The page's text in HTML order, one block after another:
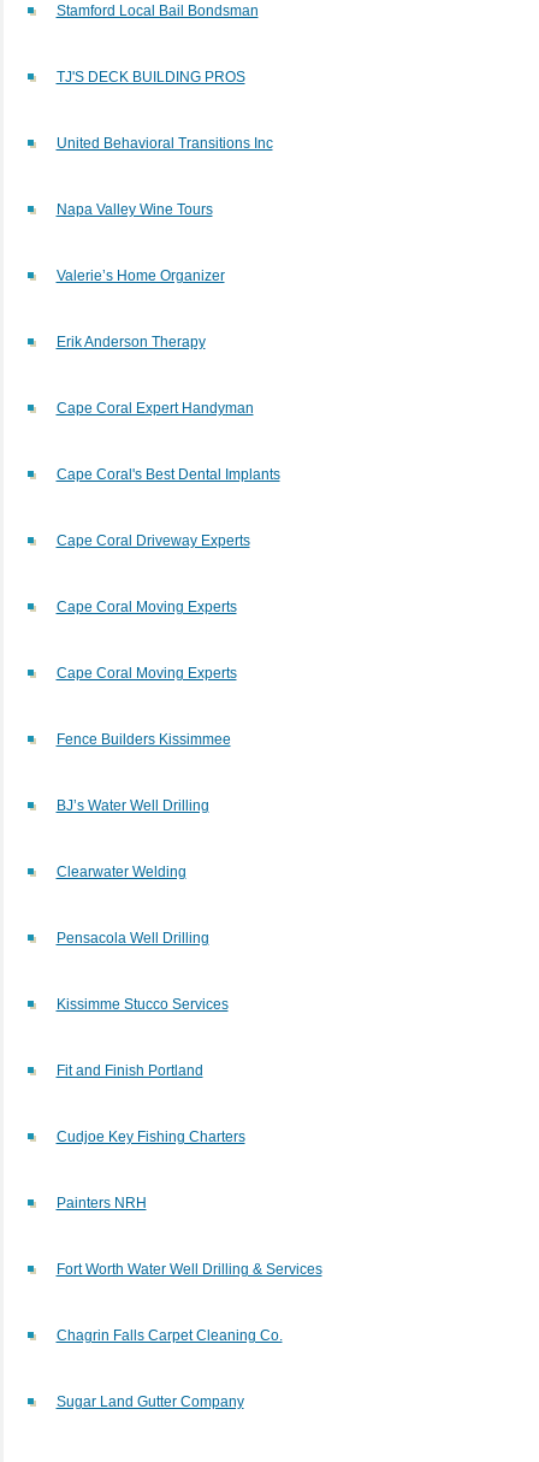
Stamford Local Bail Bondsman
TJ'S DECK BUILDING PROS
United Behavioral Transitions Inc
Napa Valley Wine Tours
Valerie’s Home Organizer
Erik Anderson Therapy
Cape Coral Expert Handyman
Cape Coral's Best Dental Implants
Cape Coral Driveway Experts
Cape Coral Moving Experts
Cape Coral Moving Experts
Fence Builders Kissimmee
BJ’s Water Well Drilling
Clearwater Welding
Pensacola Well Drilling
Kissimme Stucco Services
Fit and Finish Portland
Cudjoe Key Fishing Charters
Painters NRH
Fort Worth Water Well Drilling & Services
Chagrin Falls Carpet Cleaning Co.
Sugar Land Gutter Company